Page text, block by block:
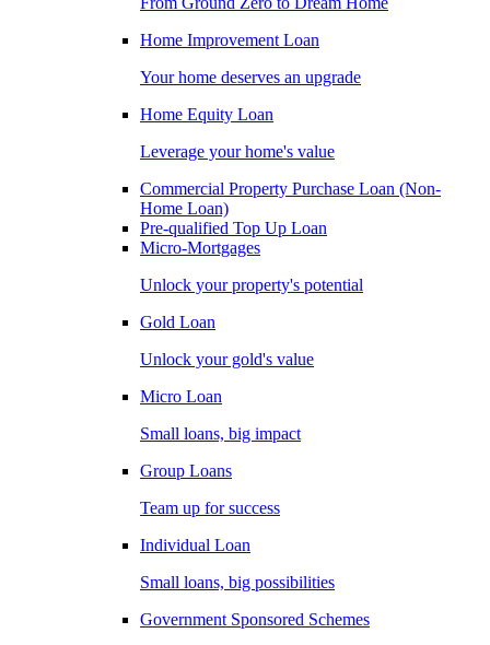
Home Improvement Loan
Your home deserves an upgrade
Home Equity Loan
Leverage your home's value
Commercial Property Purchase Loan (Non-
Home Loan)
Pre-qualified Top Up Loan
Micro-Mortgages
Unlock your property's potential
Gold Loan
Unlock your gold's value
Micro Loan
Small loans, big impact
Group Loans
Team up for success
Individual Loan
Small loans, big possibilities
Government Sponsored Schemes